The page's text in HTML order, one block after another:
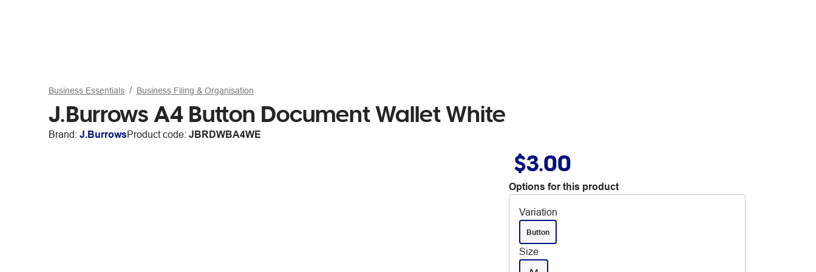
Business Essentials Business Filing & Organisation
J.Burrows A4 Button Document Wallet White
Brand: J.BurrowsProduct code: JBRDWBA4WE
$3.00
Options for this product
Variation
Button
Size